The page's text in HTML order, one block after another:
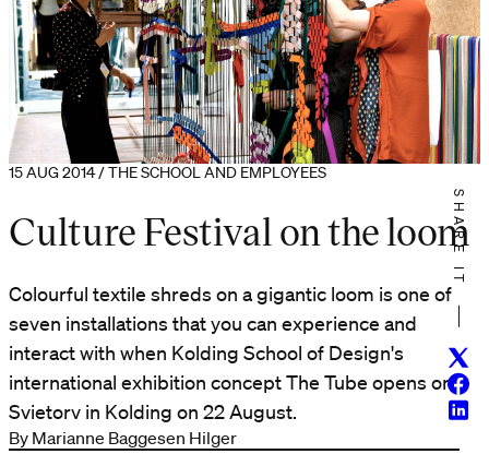
15 AUG 2014 / THE SCHOOL AND EMPLOYEES
Culture Festival on the loom
Colourful textile shreds on a gigantic loom is one of
seven installations that you can experience and
interact with when Kolding School of Design's
international exhibition concept The Tube opens on
Svietorv in Kolding on 22 August.
By Marianne Baggesen Hilger
SHARE IT